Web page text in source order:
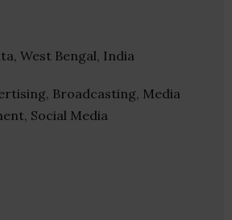
West Bengal, India
Broadcasting, Media
Social Media